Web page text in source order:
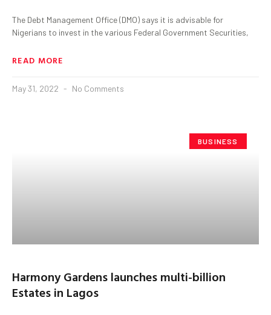
The Debt Management Office (DMO) says it is advisable for
Nigerians to invest in the various Federal Government Securities,
READ MORE
May 31, 2022 No Comments
BUSINESS
Harmony Gardens launches multi-billion
Estates in Lagos